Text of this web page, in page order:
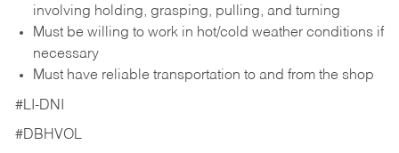
involving holding, grasping, pulling, and turning
Must be willing to work in hot/cold weather conditions if
necessary
Must have reliable transportation to and from the shop
#LI-DNI
#DBHVOL